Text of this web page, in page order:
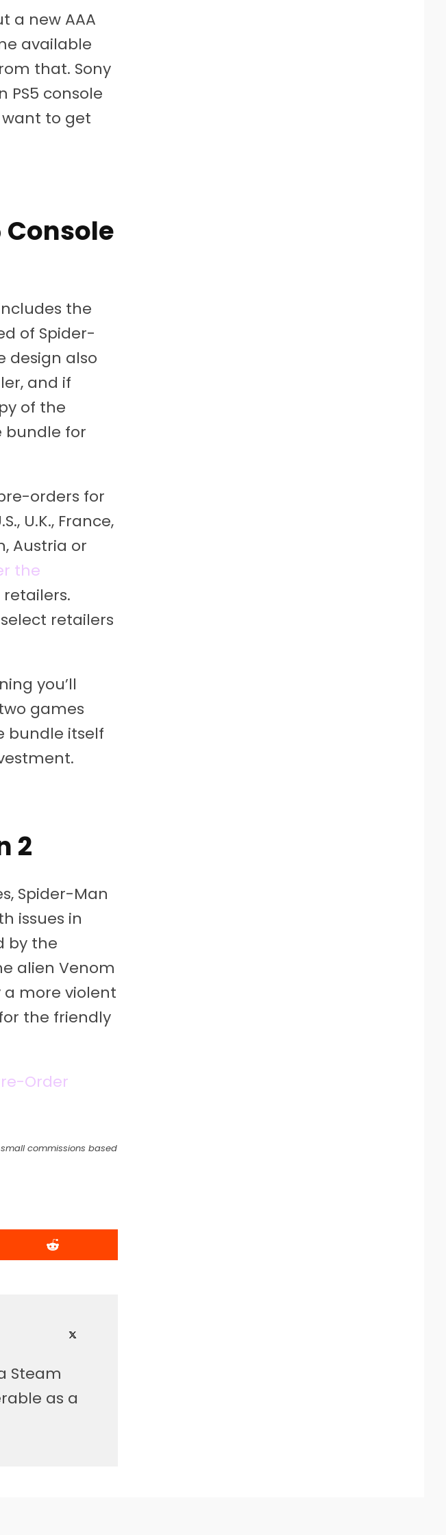
a new AAA
available
that. Sony
console
want to get
Console
the
of Spider-
design also
and if
of the
bundle for
orders for
U.K., France,
Austria or
the
retailers
you’ll
games
bundle itself
2
Spider-Man
issues in
by the
alien Venom
more violent
the friendly
Order
commissions based
Steam
as a